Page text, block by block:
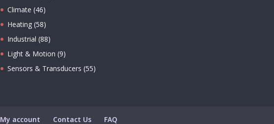
Climate (46)
Heating (58)
Industrial (88)
Light & Motion (9)
Sensors & Transducers (55)
My account Contact Us FAQ